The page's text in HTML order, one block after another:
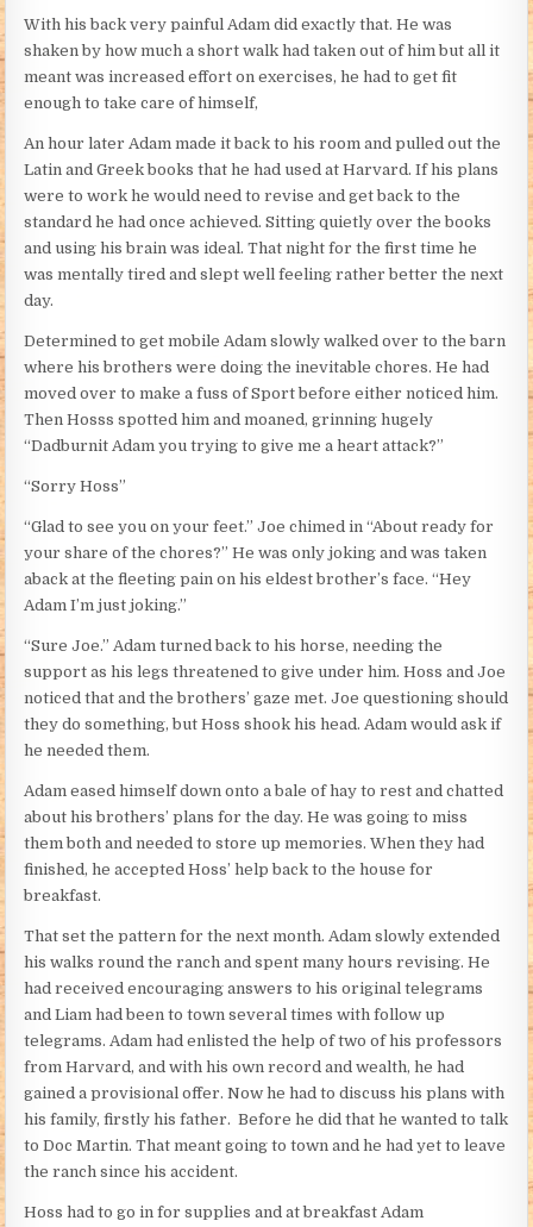
With his back very painful Adam did exactly that. He was
shaken by how much a short walk had taken out of him but all it
meant was increased effort on exercises, he had to get fit
enough to take care of himself,
An hour later Adam made it back to his room and pulled out the
Latin and Greek books that he had used at Harvard. If his plans
were to work he would need to revise and get back to the
standard he had once achieved. Sitting quietly over the books
and using his brain was ideal. That night for the first time he
was mentally tired and slept well feeling rather better the next
day.
Determined to get mobile Adam slowly walked over to the barn
where his brothers were doing the inevitable chores. He had
moved over to make a fuss of Sport before either noticed him.
Then Hosss spotted him and moaned, grinning hugely
“Dadburnit Adam you trying to give me a heart attack?”
“Sorry Hoss”
“Glad to see you on your feet.” Joe chimed in “About ready for
your share of the chores?” He was only joking and was taken
aback at the fleeting pain on his eldest brother’s face. “Hey
Adam I’m just joking.”
“Sure Joe.” Adam turned back to his horse, needing the
support as his legs threatened to give under him. Hoss and Joe
noticed that and the brothers’ gaze met. Joe questioning should
they do something, but Hoss shook his head. Adam would ask if
he needed them.
Adam eased himself down onto a bale of hay to rest and chatted
about his brothers’ plans for the day. He was going to miss
them both and needed to store up memories. When they had
finished, he accepted Hoss’ help back to the house for
breakfast.
That set the pattern for the next month. Adam slowly extended
his walks round the ranch and spent many hours revising. He
had received encouraging answers to his original telegrams
and Liam had been to town several times with follow up
telegrams. Adam had enlisted the help of two of his professors
from Harvard, and with his own record and wealth, he had
gained a provisional offer. Now he had to discuss his plans with
his family, firstly his father. Before he did that he wanted to talk
to Doc Martin. That meant going to town and he had yet to leave
the ranch since his accident.
Hoss had to go in for supplies and at breakfast Adam